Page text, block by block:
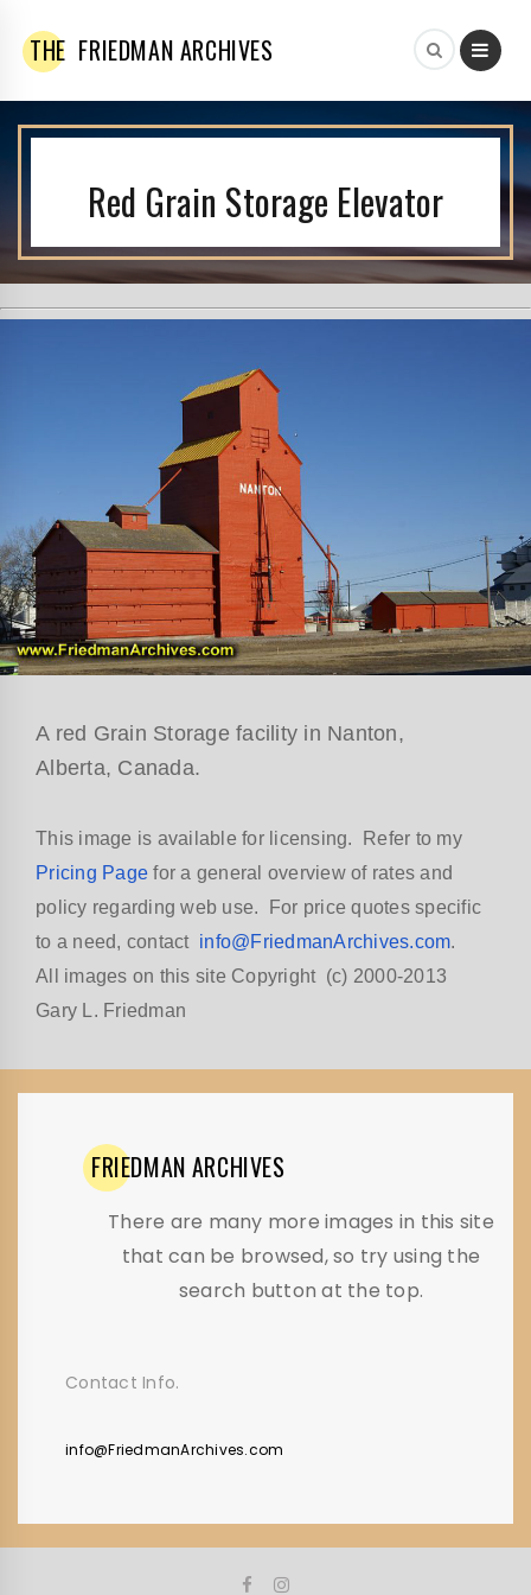
THE FRIEDMAN ARCHIVES
Red Grain Storage Elevator
A red Grain Storage facility in Nanton,
Alberta, Canada.
This image is available for licensing. Refer to my
Pricing Page for a general overview of rates and
policy regarding web use. For price quotes specific
to a need, contact info@FriedmanArchives.com.
All images on this site Copyright (c) 2000-2013
Gary L. Friedman
FRIEDMAN ARCHIVES
There are many more images in this site
that can be browsed, so try using the
search button at the top.
Contact Info.
info@FriedmanArchives.com